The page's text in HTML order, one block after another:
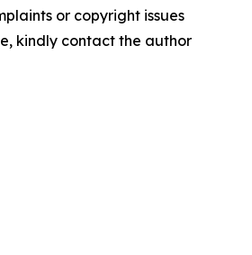
or copyright issues
kindly contact the author